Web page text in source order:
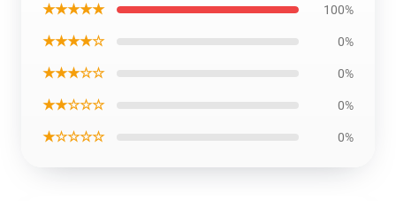
★★★★★ 100%
★★★★☆ 0%
★★★☆☆ 0%
★★☆☆☆ 0%
★☆☆☆☆ 0%